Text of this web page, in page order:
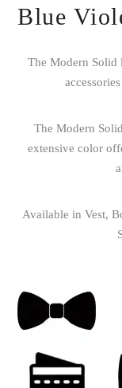
Blue
The Modern Solid
The Modern
extensive color
Available in Vest,